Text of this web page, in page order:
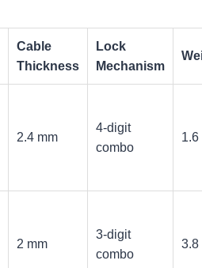
Cable
Thickness
Lock
Mechanism
2.4 mm
4-digit
combo
1.6
2 mm
3-digit
combo
3.8